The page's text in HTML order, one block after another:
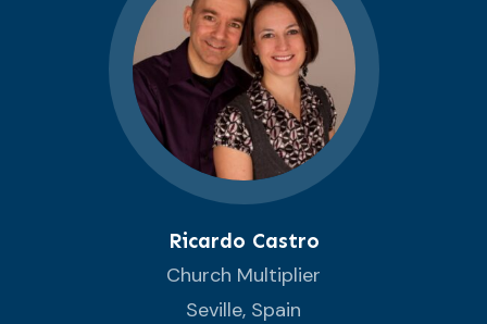
Ricardo Castro
Church Multiplier
Seville, Spain